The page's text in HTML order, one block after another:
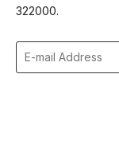
322000.